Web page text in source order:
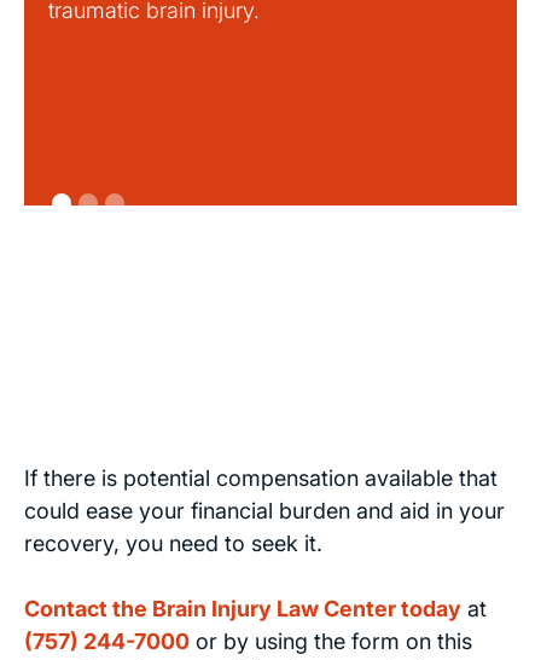
traumatic brain injury.
If there is potential compensation available that
could ease your financial burden and aid in your
recovery, you need to seek it.
Contact the Brain Injury Law Center today at
(757) 244-7000 or by using the form on this